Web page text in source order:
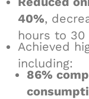
40%,
hours to 30
Achieved
including:
86%